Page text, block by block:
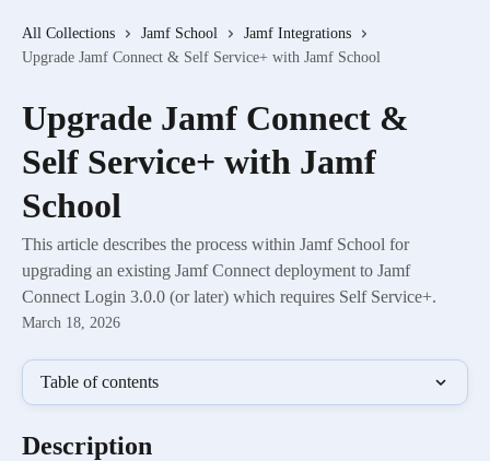
All Collections Jamf School
Jamf Integrations
Upgrade Jamf Connect & Self Service+ with Jamf School
Upgrade Jamf Connect &
Self Service+ with Jamf
School
This article describes the process within Jamf School for
upgrading an existing Jamf Connect deployment to Jamf
Connect Login 3.0.0 (or later) which requires Self Service+.
March 18, 2026
Table of contents
Description